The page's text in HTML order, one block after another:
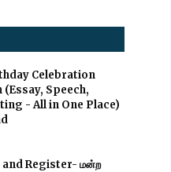
Celebration
Speech,
- All in One Place)
and Register- மன்ற